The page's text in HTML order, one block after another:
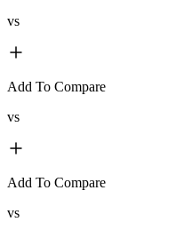
vs
Add To Compare
vs
Add To Compare
vs